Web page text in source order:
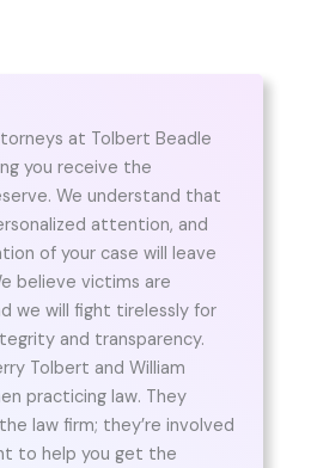
at Tolbert Beadle
you receive the
We understand that
attention, and
of your case will leave
believe victims are
we will fight tirelessly for
and transparency.
Tolbert and William
practicing law. They
law firm; they’re involved
to help you get the